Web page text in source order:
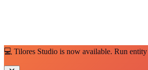
💻 Tilores Studio is now available. Run